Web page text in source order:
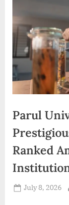
Parul
Ranked
Posted
July 8, 2026